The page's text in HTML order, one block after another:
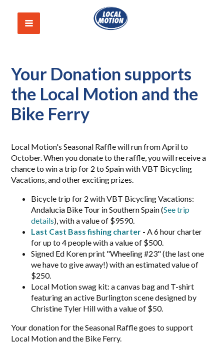
Your Donation supports
the Local Motion and the
Bike Ferry
Local Motion's Seasonal Raffle will run from April to
October. When you donate to the raffle, you will receive a
chance to win a trip for 2 to Spain with VBT Bicycling
Vacations, and other exciting prizes.
Bicycle trip for 2 with VBT Bicycling Vacations:
Andalucia Bike Tour in Southern Spain (See trip
details), with a value of $9590.
Last Cast Bass fishing charter - A 6 hour charter
for up to 4 people with a value of $500.
Signed Ed Koren print "Wheeling #23" (the last one
we have to give away!) with an estimated value of
$250.
Local Motion swag kit: a canvas bag and T-shirt
featuring an active Burlington scene designed by
Christine Tyler Hill with a value of $50.
Your donation for the Seasonal Raffle goes to support
Local Motion and the Bike Ferry.